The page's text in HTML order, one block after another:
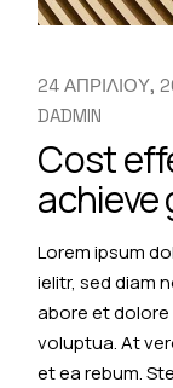
24 ΑΠΡΙΛΙΟΥ,
DADMIN
Cost
achieve
Lorem ipsum
ielitr, sed diam
abore et dolore
voluptua. At
et ea rebum.